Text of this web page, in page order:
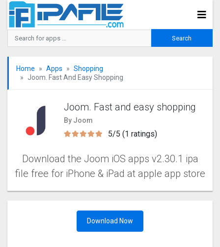
Home Apps
Shopping
Joom. Fast And Easy Shopping
Joom. Fast and easy shopping
By Joom
5/5 (1 ratings)
Download the Joom iOS apps v2.30.1 ipa
file free for iPhone & iPad at apple app store
Download Now